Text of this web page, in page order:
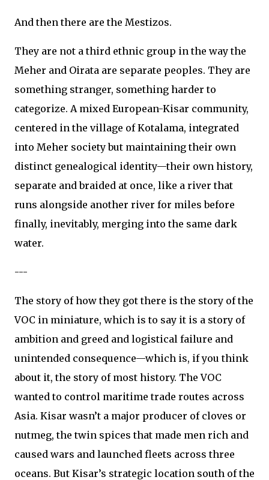
And then there are the Mestizos.
They are not a third ethnic group in the way the
Meher and Oirata are separate peoples. They are
something stranger, something harder to
categorize. A mixed European-Kisar community,
centered in the village of Kotalama, integrated
into Meher society but maintaining their own
distinct genealogical identity—their own history,
separate and braided at once, like a river that
runs alongside another river for miles before
finally, inevitably, merging into the same dark
water.
---
The story of how they got there is the story of the
VOC in miniature, which is to say it is a story of
ambition and greed and logistical failure and
unintended consequence—which is, if you think
about it, the story of most history. The VOC
wanted to control maritime trade routes across
Asia. Kisar wasn’t a major producer of cloves or
nutmeg, the twin spices that made men rich and
caused wars and launched fleets across three
oceans. But Kisar’s strategic location south of the